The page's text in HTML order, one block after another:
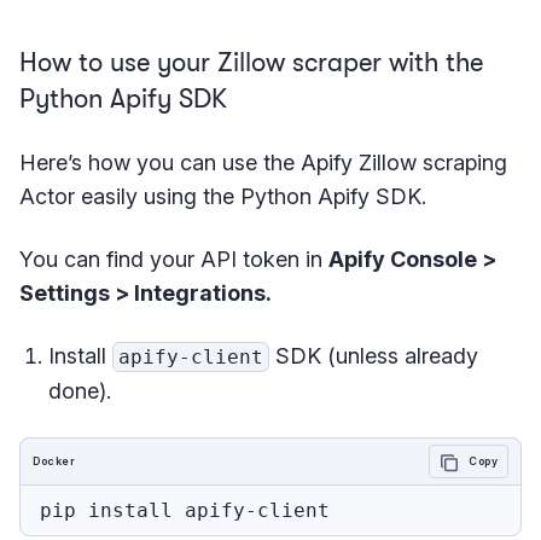
How to use your Zillow scraper with the
Python Apify SDK
Here’s how you can use the Apify Zillow scraping
Actor easily using the Python Apify SDK.
You can find your API token in Apify Console >
Settings > Integrations.
Install apify-client
SDK (unless already
done).
Docker Copy